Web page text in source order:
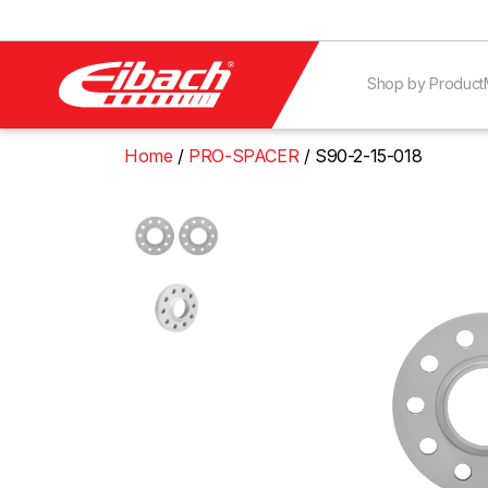
Shop by Product
Home PRO-SPACER S90-2-15-018